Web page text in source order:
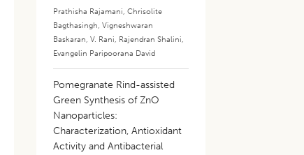
Prathisha Rajamani,Chrisolite
Bagthasingh,Vigneshwaran
Baskaran,V. Rani, Rajendran Shalini,
Evangelin Paripoorana David
Pomegranate Rind-assisted
Green Synthesis of ZnO
Nanoparticles:
Characterization, Antioxidant
Activity and Antibacterial